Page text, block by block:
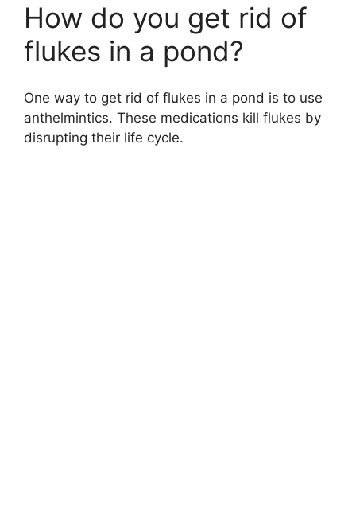
How do you get rid of
flukes in a pond?
One way to get rid of flukes in a pond is to use
anthelmintics. These medications kill flukes by
disrupting their life cycle.